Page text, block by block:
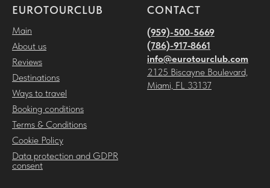
EUROTOURCLUB
Main
About us
Reviews
Destinations
Ways to travel
Booking conditions
Terms & Conditions
Cookie Policy
Data protection and GDPR
consent
CONTACT
(959)-500-5669
(786)-917‑8661
info@eurotourclub.com
2125 Biscayne Boulevard,
Miami, FL 33137